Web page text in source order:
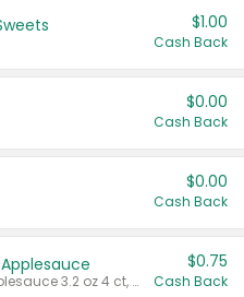
$1.00
Cash Back
$0.00
Cash Back
$0.00
Cash Back
Valid on cinnamon applesauce 3.2 oz 4 ct, applesauce 3.2 oz 4 ct, no sugar added applesauce 3.2 oz 4 ct, or fruit smoothie mixed berry 4.2 oz 4 ct.
$0.75
Cash Back